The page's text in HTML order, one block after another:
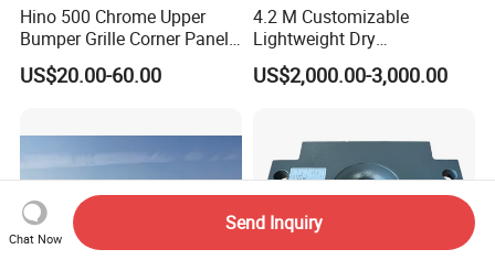
Hino 500 Chrome Upper
Bumper Grille Corner Panel
Head Lamps Mirrors Tail
Lamps Tanks Steps
US$20.00-60.00
4.2 M Customizable
Lightweight Dry
Cargo/Freight Van Box
US$2,000.00-3,000.00
Chat Now
Send Inquiry